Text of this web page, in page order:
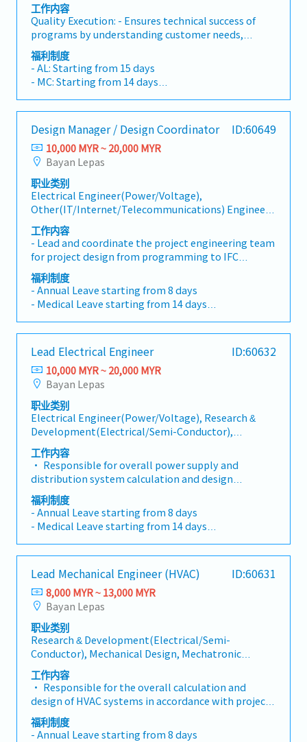
工作内容
Quality Execution: - Ensures technical success of
programs by understanding customer needs,
staffing programs with appropriate resourcing, and
driving continuous improvement of tools and
processes. - Understands and is able to identify
leading indicators of project challenges, and takes
mitigating actions as necessary. - Maintains and
improves the Quality Management System through
process ownership and CAPA resolution.Talent
Acquisition and Development: - Expands and grows
technical and leadership competencies by hiring
diverse and high potential talent that enhances our
people, product and process capabilities. -
Establishes and achieves group growth objectives
through headcount growth and upskilling
employee skillsets needed to support ongoing
customer demands.- Responsible to exemplify and
hold their team accountable to demonstrating the
Core Values. - Leader will focus on evaluating
potential, driving succession planning, and
ensuring their employees receive the development
and coaching required to realize their full
potential.Cost Management: - Drives non-billable
hours optimization (NBHO), minimizing
administrative tasks and maximizing value-add
activities within functional team. - Manages
headcount and flex staffing model effectively to
meet needs of customers and business. - Drives
CapEx planning for functional team.Project
Management: - Effectively manages the team
resources and leads company projects and/or
customer projects to a successful execution. - This
includes partnering with the engineering team to
identify solutions to meet the project needs. -
Manages expectations regarding project scope,
schedule, budget, risks, deliverables, and any
changes to the original proposal.
福利制度
- AL: Starting from 15 days
- MC: Starting from 14 days
- Allowance depends on tittle
- 13 Month Bonus
- Profit Sharing
- Medical Claim
- Insurance
Design Manager / Design Coordinator ID:60649
10,000 MYR ~ 20,000 MYR
Bayan Lepas
职业类别
Electrical Engineer(Power/Voltage),
Other(IT/Internet/Telecommunications) Engineer,
Research & Development(Electrical/Semi-
Conductor), Other(Electrical/Semi-Conductor)
Engineer, Research & Development(Mechanical),
Mechanical Design, Other(Mechanical) Engineer
工作内容
- Lead and coordinate the project engineering team
for project design from programming to IFC
design.- Organize routine client and internal
engineering team coordination meetings, develop
meeting minutes, track ARs, and monitor close-out
activities.- Ensure overall project design work
follows the company's project execution standards,
client requirements and specifications, local
compulsory codes, and other applicable
regulations.- Organize internal and client project
design reviews, and track and monitor the close-
out of review comments.- Coordinate and manage
discipline/work package interfaces.- Maintain
project design change procedures, develop design
change logs, and track design changes.- Monitor
the overall project design schedule and implement
mitigation actions when necessary.- Coordinate
with other project stakeholders.- Perform other
project design coordination and management
tasks.
福利制度
- Annual Leave starting from 8 days
- Medical Leave starting from 14 days
- Meal Allowance
- Medical Benefits
- Performance Bonus
- Yearly Increment
Lead Electrical Engineer ID:60632
10,000 MYR ~ 20,000 MYR
Bayan Lepas
职业类别
Electrical Engineer(Power/Voltage), Research &
Development(Electrical/Semi-Conductor),
Other(Electrical/Semi-Conductor) Engineer
工作内容
• Responsible for overall power supply and
distribution system calculation and design
according to project and client specifications, and
national codes, including but limited to High-
Voltage and Low-Voltage system, lighting,
lightning system and fire protection electrical
system, etc.• Responsible for concept electrical
design research in the early project phase;
formulating viable electrical design schemes in
accordance with the client requirements and
relevant specifications, conducting client
communication reporting as well as overseeing the
consolidation, analysis, and synthesis of electrical
demand information• Lead the selection of
electrical equipment, and compile detailed
equipment technical parameters and
specifications• Assist the purchasing department
in equipment procurement, review suppliers'
technical data, and participate in technical
clarification• Leading and coordinating discipline
interface• System shop drawing review & approve,
福利制度
- Annual Leave starting from 8 days
- Medical Leave starting from 14 days
- Meal Allowance
- Medical Benefits
- Performance Bonus
- Yearly Increment
Lead Mechanical Engineer (HVAC) ID:60631
8,000 MYR ~ 13,000 MYR
Bayan Lepas
职业类别
Research & Development(Electrical/Semi-
Conductor), Mechanical Design, Mechatronic
Control Design, Other(Mechanical) Engineer
工作内容
• Responsible for the overall calculation and
design of HVAC systems in accordance with project
requirements and client specifications and national
codes, including but not limited to air-conditioning
福利制度
- Annual Leave starting from 8 days